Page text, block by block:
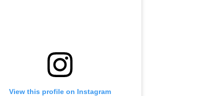
View this profile on Instagram